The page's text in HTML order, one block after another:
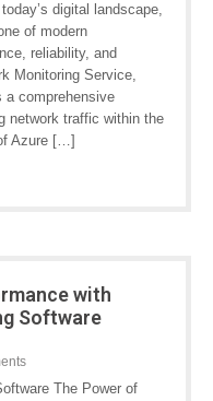
digital landscape,
of modern
reliability, and
Monitoring Service,
a comprehensive
network traffic within the
Azure […]
with
Software
The Power of